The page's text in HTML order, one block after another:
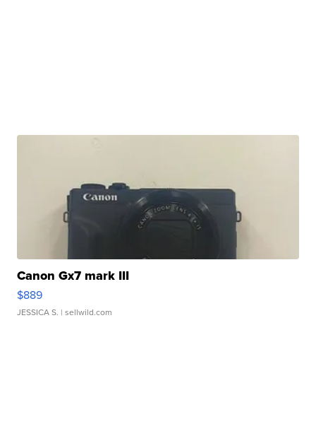
Canon Gx7 mark III
$889
JESSICA S. | sellwild.com